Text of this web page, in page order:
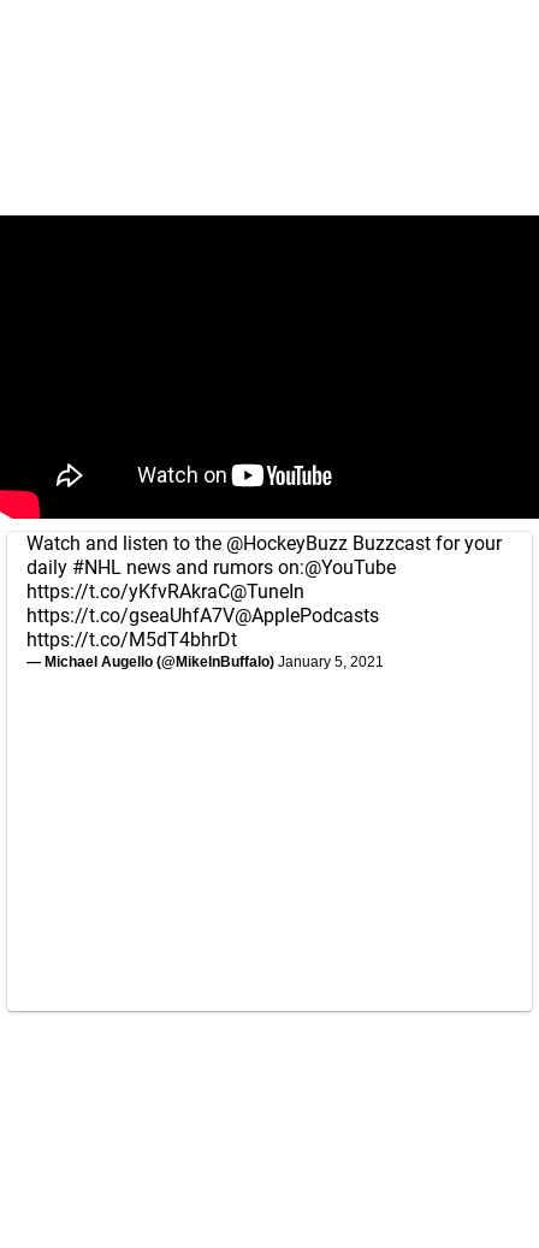
Watch and listen to the @HockeyBuzz Buzzcast for your
daily #NHL news and rumors on:@YouTube
https://t.co/yKfvRAkraC@TuneIn
https://t.co/gseaUhfA7V@ApplePodcasts
https://t.co/M5dT4bhrDt
— Michael Augello (@MikeInBuffalo) January 5, 2021